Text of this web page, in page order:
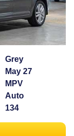
Grey
May 27
MPV
Auto
134